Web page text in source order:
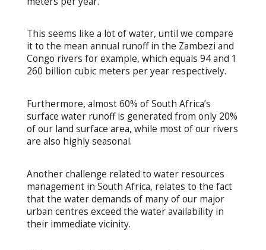
This seems like a lot of water, until we compare
it to the mean annual runoff in the Zambezi and
Congo rivers for example, which equals 94 and 1
260 billion cubic meters per year respectively.
Furthermore, almost 60% of South Africa’s
surface water runoff is generated from only 20%
of our land surface area, while most of our rivers
are also highly seasonal.
Another challenge related to water resources
management in South Africa, relates to the fact
that the water demands of many of our major
urban centres exceed the water availability in
their immediate vicinity.